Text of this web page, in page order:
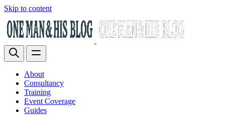
Skip to content
About
Consultancy
Training
Event Coverage
Guides